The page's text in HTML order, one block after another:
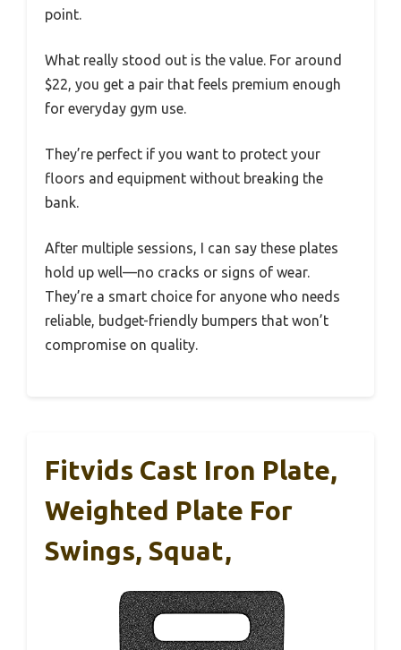
point.
What really stood out is the value. For around
$22, you get a pair that feels premium enough
for everyday gym use.
They’re perfect if you want to protect your
floors and equipment without breaking the
bank.
After multiple sessions, I can say these plates
hold up well—no cracks or signs of wear.
They’re a smart choice for anyone who needs
reliable, budget-friendly bumpers that won’t
compromise on quality.
Fitvids Cast Iron Plate,
Weighted Plate For
Swings, Squat,